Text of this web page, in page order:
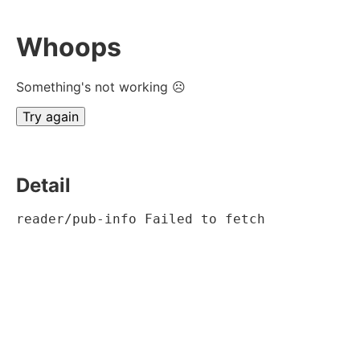
Whoops
Something's not working ☹
Try again
Detail
reader/pub-info Failed to fetch